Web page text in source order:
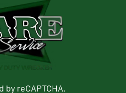
reCAPTCHA.